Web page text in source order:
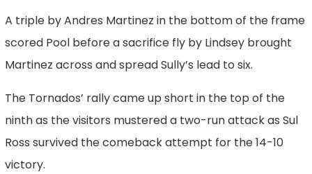
A triple by Andres Martinez in the bottom of the frame
scored Pool before a sacrifice fly by Lindsey brought
Martinez across and spread Sully’s lead to six.
The Tornados’ rally came up short in the top of the
ninth as the visitors mustered a two-run attack as Sul
Ross survived the comeback attempt for the 14-10
victory.